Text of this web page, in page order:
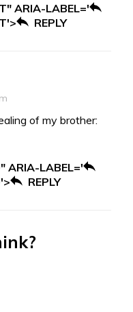
ARIA-LABEL='
REPLY
of my brother:
ARIA-LABEL='
REPLY